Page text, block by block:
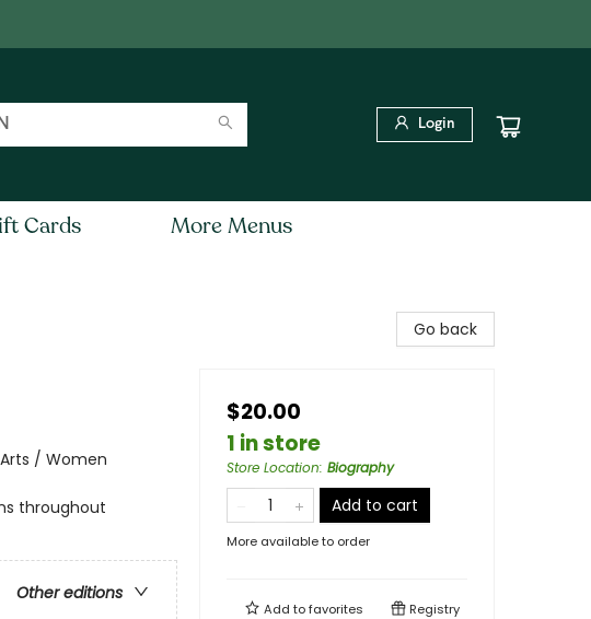
Login
Cards More Menus
/ Women
throughout
Other editions
Go back
$20.00
1 in store
Store Location: Biography
Add to cart
More available to order
Add tofavorites Registry